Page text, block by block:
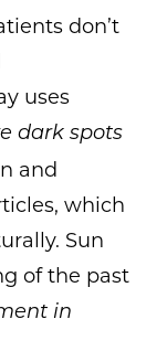
don’t
uses
dark spots
and
which
Sun
of the past
in